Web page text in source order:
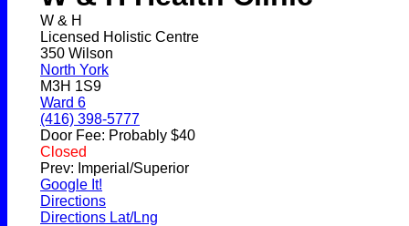
W & H
Licensed Holistic Centre
350 Wilson
North York
M3H 1S9
Ward 6
(416) 398-5777
Door Fee: Probably $40
Closed
Prev: Imperial/Superior
Google It!
Directions
Directions Lat/Lng